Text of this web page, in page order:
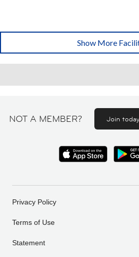
Show More
NOT A MEMBER? Join today
Privacy Policy
Terms of Use
Statement